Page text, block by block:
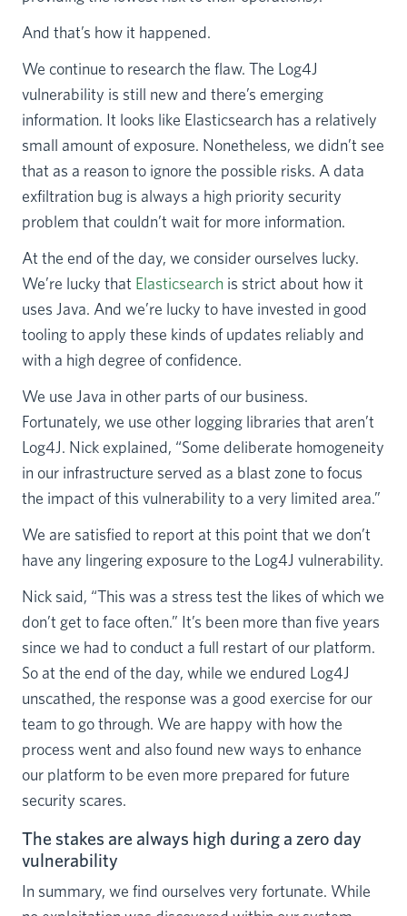
And that’s how it happened.
We continue to research the flaw. The Log4J
vulnerability is still new and there’s emerging
information. It looks like Elasticsearch has a relatively
small amount of exposure. Nonetheless, we didn’t see
that as a reason to ignore the possible risks. A data
exfiltration bug is always a high priority security
problem that couldn’t wait for more information.
At the end of the day, we consider ourselves lucky.
We’re lucky that Elasticsearch is strict about how it
uses Java. And we’re lucky to have invested in good
tooling to apply these kinds of updates reliably and
with a high degree of confidence.
We use Java in other parts of our business.
Fortunately, we use other logging libraries that aren’t
Log4J. Nick explained, “Some deliberate homogeneity
in our infrastructure served as a blast zone to focus
the impact of this vulnerability to a very limited area.”
We are satisfied to report at this point that we don’t
have any lingering exposure to the Log4J vulnerability.
Nick said, “This was a stress test the likes of which we
don’t get to face often.” It’s been more than five years
since we had to conduct a full restart of our platform.
So at the end of the day, while we endured Log4J
unscathed, the response was a good exercise for our
team to go through. We are happy with how the
process went and also found new ways to enhance
our platform to be even more prepared for future
security scares.
The stakes are always high during a zero day
vulnerability
In summary, we find ourselves very fortunate. While